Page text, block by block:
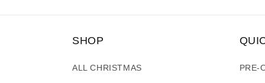
SHOP
ALL CHRISTMAS PRE-